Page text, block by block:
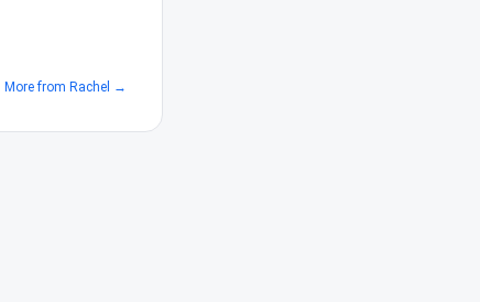
More from Rachel →